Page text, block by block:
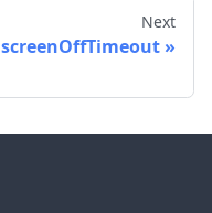
Next
screenOffTimeout